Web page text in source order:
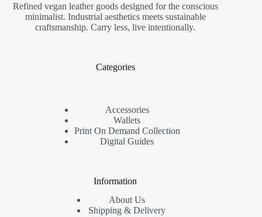
Refined vegan leather goods designed for the conscious
minimalist. Industrial aesthetics meets sustainable
craftsmanship. Carry less, live intentionally.
Categories
Accessories
Wallets
Print On Demand Collection
Digital Guides
Information
About Us
Shipping & Delivery